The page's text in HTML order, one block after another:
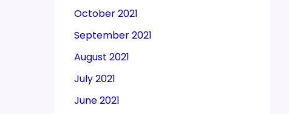
October 2021
September 2021
August 2021
July 2021
June 2021